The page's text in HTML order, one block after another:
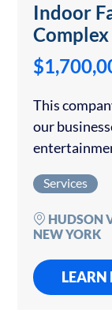
Indoor
Complex
This
our
market. This
operational
Services
HUDSON
NEW YORK
LEARN